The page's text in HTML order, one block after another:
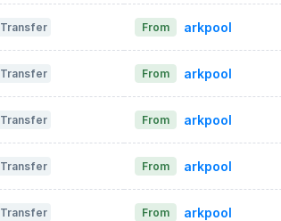
Transfer From arkpool
Transfer From arkpool
Transfer From arkpool
Transfer From arkpool
Transfer From arkpool